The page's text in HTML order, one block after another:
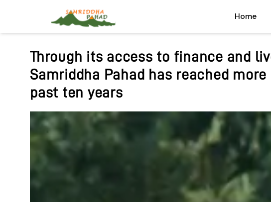
Home
Samriddha Pahad has been working
of Nepal to promote sustainable